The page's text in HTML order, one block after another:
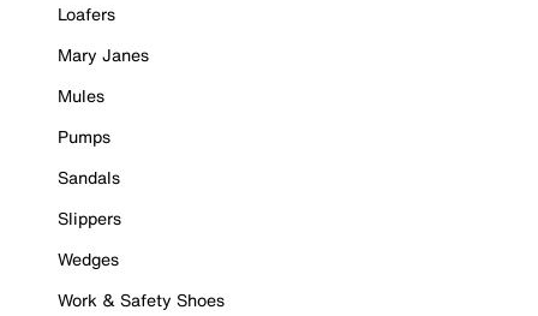
Loafers
Mary Janes
Mules
Pumps
Sandals
Slippers
Wedges
Work & Safety Shoes